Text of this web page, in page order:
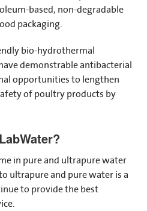
based, non-degradable
packaging.
bio-hydrothermal
demonstrable antibacterial
opportunities to lengthen
of poultry products by
in pure and ultrapure water
ultrapure and pure water is a
to provide the best